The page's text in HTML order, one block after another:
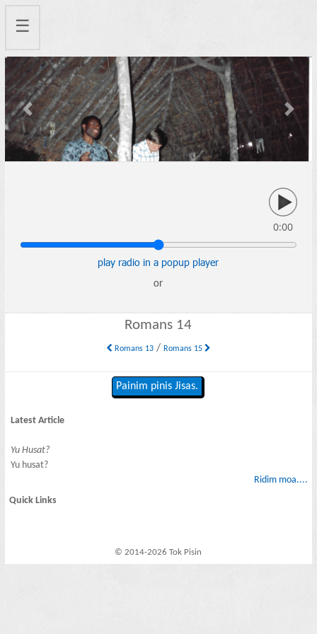
☰
Previous Next
0:00
play radio in a popup player
or
Romans 14
Romans 13/ Romans 15
Painim pinis Jisas.
Latest Article
Yu Husat?
Yu husat?
Ridim moa....
Quick Links
© 2014-2026 Tok Pisin